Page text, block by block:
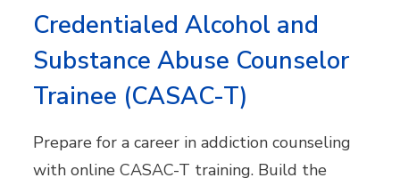
Credentialed Alcohol and
Substance Abuse Counselor
Trainee (CASAC-T)
Prepare for a career in addiction counseling
with online CASAC-T training. Build the